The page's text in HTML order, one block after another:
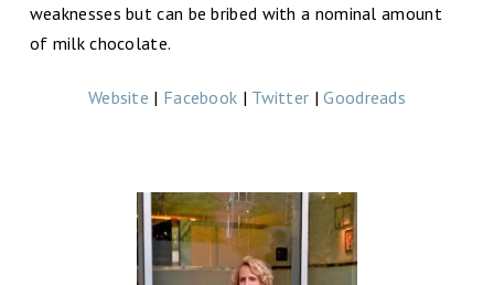
weaknesses but can be bribed with a nominal amount
of milk chocolate.
Website | Facebook | Twitter |Goodreads